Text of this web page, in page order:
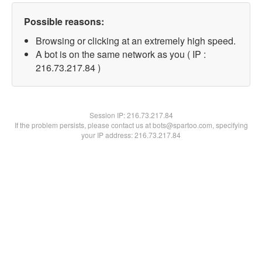
Possible reasons:
Browsing or clicking at an extremely high speed.
A bot is on the same network as you ( IP :
216.73.217.84 )
Session IP:216.73.217.84
If the problem persists, please contact us at bots@spartoo.com, specifying
your IP address: 216.73.217.84